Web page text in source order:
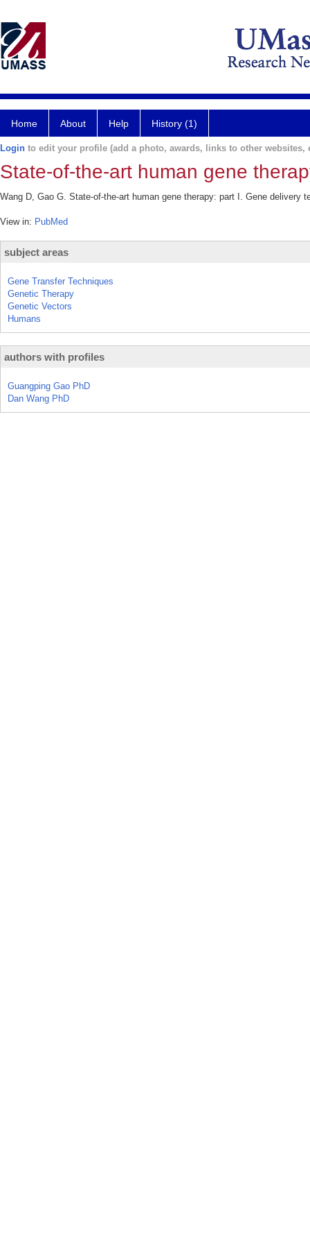
Home About Help History (1)
Login to edit your profile (add a photo, awards, links to other websites,
State-of-the-art human gene
Wang D, Gao G. State-of-the-art human gene therapy: part I. Gene delivery
View in: PubMed
subject areas
Gene Transfer Techniques
Genetic Therapy
Genetic Vectors
Humans
authors with profiles
Guangping Gao PhD
Dan Wang PhD